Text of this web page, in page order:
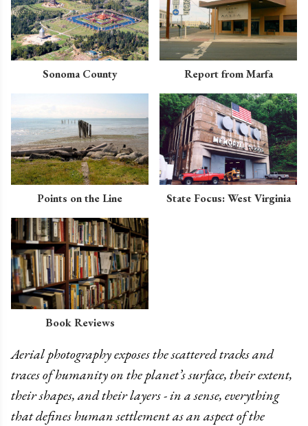
Sonoma County Report from Marfa
Points on the Line State Focus: West Virginia
Book Reviews
Aerial photography exposes the scattered tracks and
traces of humanity on the planet’s surface, their extent,
their shapes, and their layers - in a sense, everything
that defines human settlement as an aspect of the